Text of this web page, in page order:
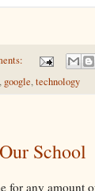
,google,technology
School
for any amount